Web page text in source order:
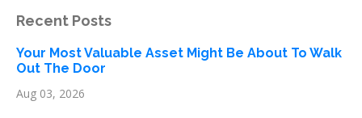
Recent Posts
Your Most Valuable Asset Might Be About To Walk
Out The Door
Aug 03, 2026